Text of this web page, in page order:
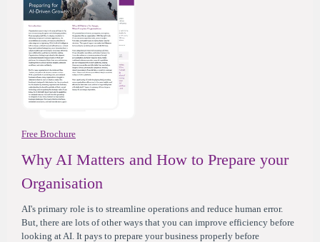
Free Brochure
Why AI Matters and How to Prepare your
Organisation
AI's primary role is to streamline operations and reduce human error.
But, there are lots of other ways that you can improve efficiency before
looking at AI. It pays to prepare your business properly before